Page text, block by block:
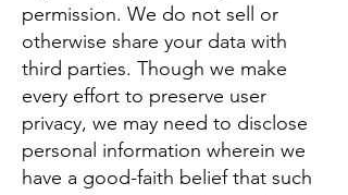
permission. We do not sell or
otherwise share your data with
third parties. Though we make
every effort to preserve user
privacy, we may need to disclose
personal information wherein we
have a good-faith belief that such